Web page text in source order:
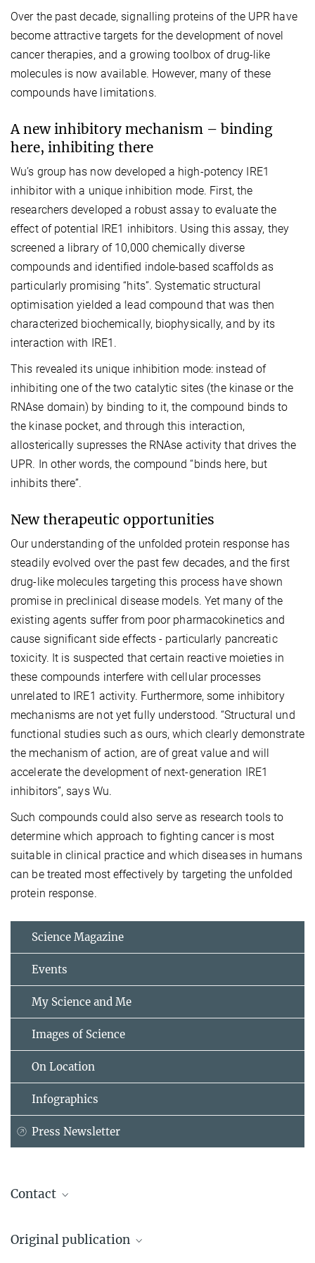
Over the past decade, signalling proteins of the UPR have
become attractive targets for the development of novel
cancer therapies, and a growing toolbox of drug-like
molecules is now available. However, many of these
compounds have limitations.
A new inhibitory mechanism – binding
here, inhibiting there
Wu’s group has now developed a high-potency IRE1
inhibitor with a unique inhibition mode. First, the
researchers developed a robust assay to evaluate the
effect of potential IRE1 inhibitors. Using this assay, they
screened a library of 10,000 chemically diverse
compounds and identified indole-based scaffolds as
particularly promising “hits”. Systematic structural
optimisation yielded a lead compound that was then
characterized biochemically, biophysically, and by its
interaction with IRE1.
This revealed its unique inhibition mode: instead of
inhibiting one of the two catalytic sites (the kinase or the
RNAse domain) by binding to it, the compound binds to
the kinase pocket, and through this interaction,
allosterically supresses the RNAse activity that drives the
UPR. In other words, the compound “binds here, but
inhibits there”.
New therapeutic opportunities
Our understanding of the unfolded protein response has
steadily evolved over the past few decades, and the first
drug-like molecules targeting this process have shown
promise in preclinical disease models. Yet many of the
existing agents suffer from poor pharmacokinetics and
cause significant side effects - particularly pancreatic
toxicity. It is suspected that certain reactive moieties in
these compounds interfere with cellular processes
unrelated to IRE1 activity. Furthermore, some inhibitory
mechanisms are not yet fully understood. “Structural und
functional studies such as ours, which clearly demonstrate
the mechanism of action, are of great value and will
accelerate the development of next-generation IRE1
inhibitors”, says Wu.
Such compounds could also serve as research tools to
determine which approach to fighting cancer is most
suitable in clinical practice and which diseases in humans
can be treated most effectively by targeting the unfolded
protein response.
Science Magazine
Events
My Science and Me
Images of Science
On Location
Infographics
Press Newsletter
Contact
Group Leader
Original publication